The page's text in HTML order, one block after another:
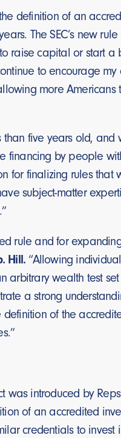
definition of an
The SEC’s new
raise capital or start a
to encourage
more
five years old, and
financing by people
for finalizing rules that
subject-matter
rule and for
Hill. “Allowing
wealth test
a strong
of the
was introduced by
of an accredited
credentials to invest